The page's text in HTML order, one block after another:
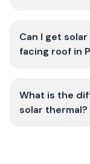
Can I get
facing roof in
What is the
solar thermal?